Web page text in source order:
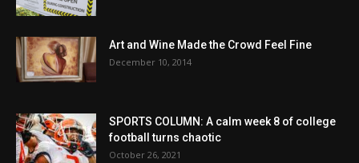
Art and Wine Made the Crowd Feel Fine
December 10, 2014
SPORTS COLUMN: A calm week 8 of college
football turns chaotic
October 26, 2021